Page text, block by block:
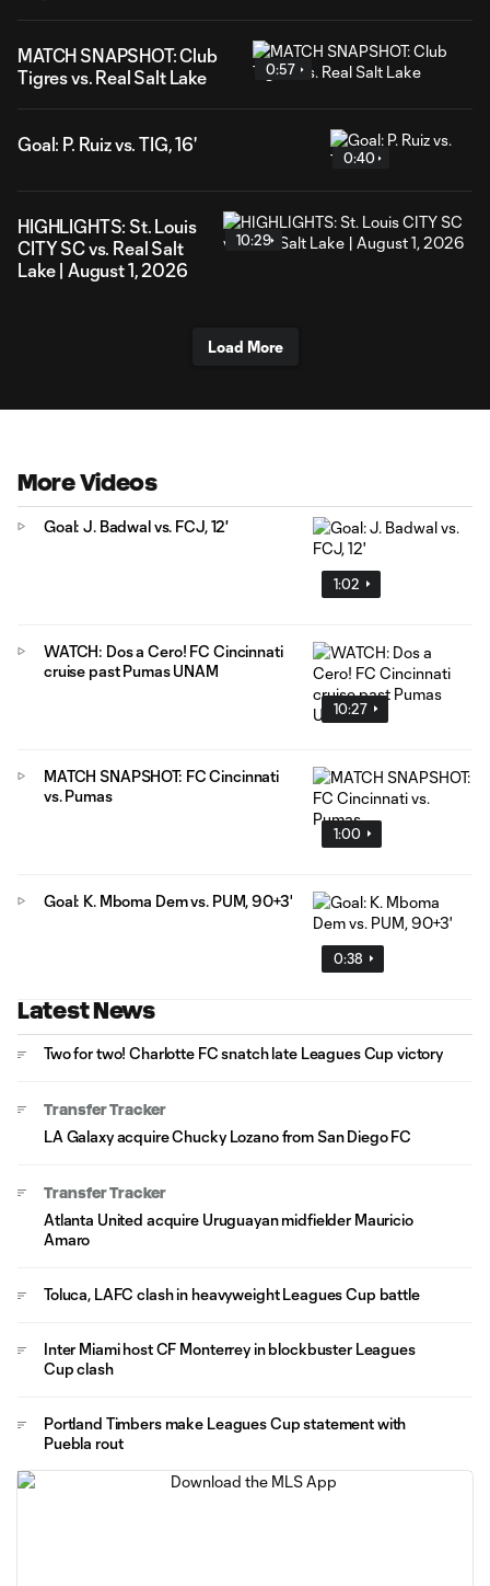
MATCH SNAPSHOT: Club
Tigres vs. Real Salt Lake
0:57
Goal: P. Ruiz vs. TIG, 16'
0:40
HIGHLIGHTS: St. Louis
CITY SC vs. Real Salt
Lake | August 1, 2026
10:29
Load More
More Videos
1:02
Goal: J. Badwal vs. FCJ, 12'
10:27
WATCH: Dos a Cero! FC Cincinnati
cruise past Pumas UNAM
1:00
MATCH SNAPSHOT: FC Cincinnati
vs. Pumas
0:38
Goal: K. Mboma Dem vs. PUM, 90+3'
Latest News
Two for two! Charlotte FC snatch late Leagues Cup victory
Transfer Tracker
LA Galaxy acquire Chucky Lozano from San Diego FC
Transfer Tracker
Atlanta United acquire Uruguayan midfielder Mauricio
Amaro
Toluca, LAFC clash in heavyweight Leagues Cup battle
Inter Miami host CF Monterrey in blockbuster Leagues
Cup clash
Portland Timbers make Leagues Cup statement with
Puebla rout